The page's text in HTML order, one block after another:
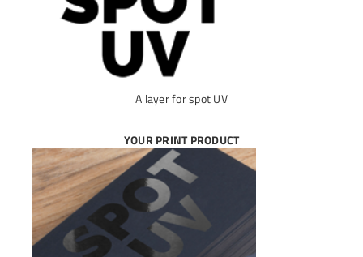
A layer for spot UV
YOUR PRINT PRODUCT